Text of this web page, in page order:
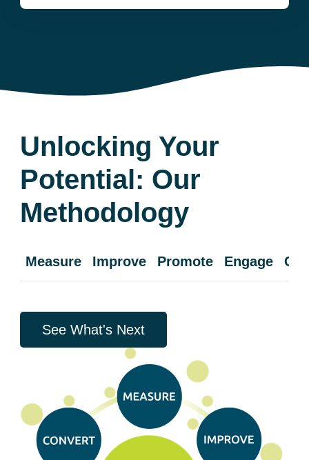
Unlocking Your
Potential: Our
Methodology
Measure Improve Promote Engage
See What's Next